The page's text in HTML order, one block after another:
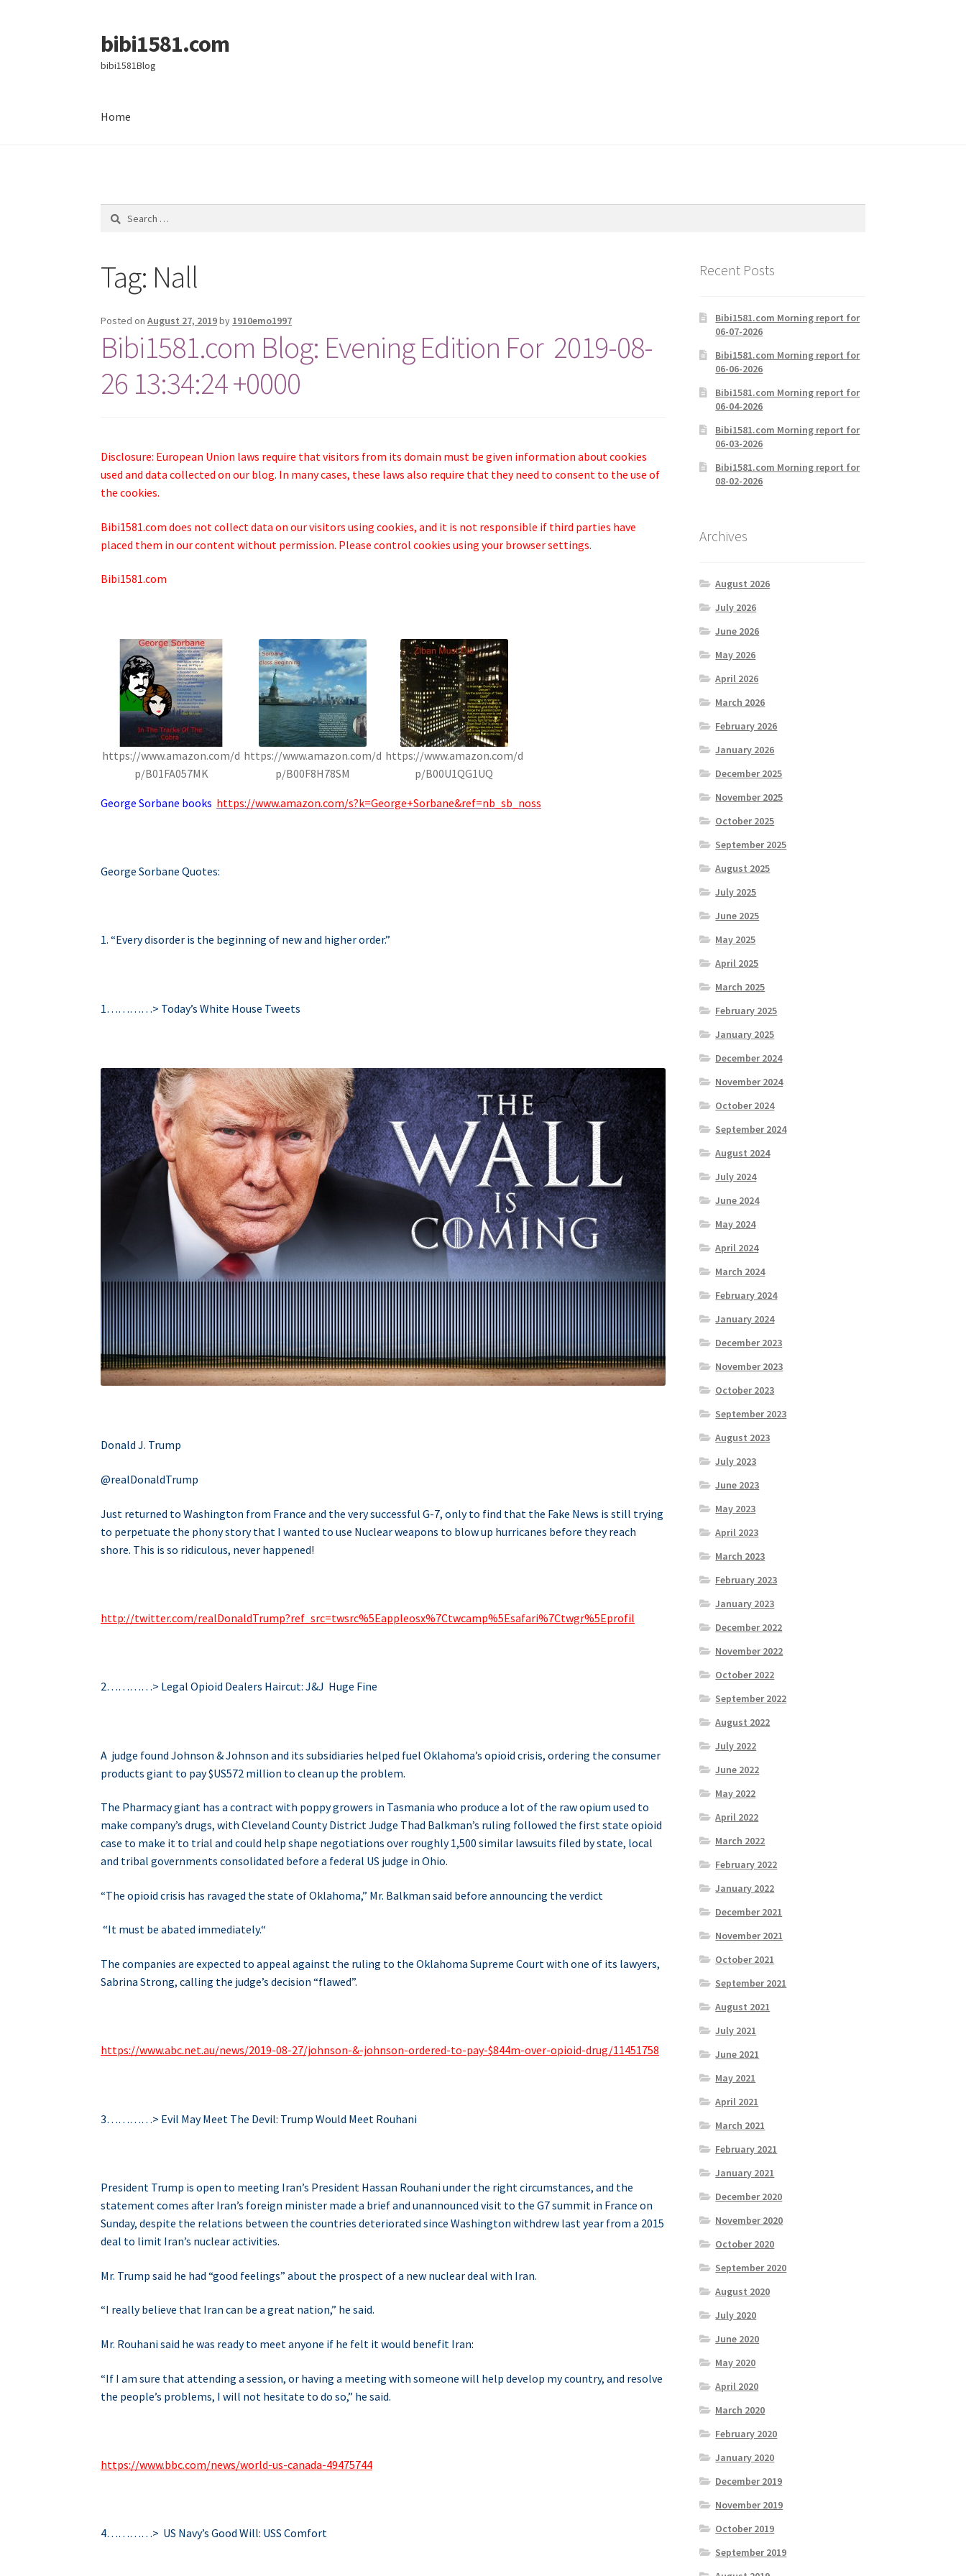
Skip
to
navigation
Skip
to
content
bibi1581.com
bibi1581Blog
Home
Search
Tag: Nall
Posted onAugust 27, 2019by 1910emo1997
Bibi1581.com Blog: Evening Edition For 2019-08-
26 13:34:24 +0000
Disclosure: European Union laws require that visitors from its domain must be given information about cookies
used and data collected on our blog. In many cases, these laws also require that they need to consent to the use of
the cookies.
Bibi1581.com does not collect data on our visitors using cookies, and it is not responsible if third parties have
placed them in our content without permission. Please control cookies using your browser settings.
Bibi1581.com
https://www.amazon.com/d
p/B01FA057MK
https://www.amazon.com/d
p/B00F8H78SM
https://www.amazon.com/d
p/B00U1QG1UQ
George Sorbane books https://www.amazon.com/s?k=George+Sorbane&ref=nb_sb_noss
George Sorbane Quotes:
1. “Every disorder is the beginning of new and higher order.”
1…………> Today’s White House Tweets
Donald J. Trump
@realDonaldTrump
Just returned to Washington from France and the very successful G-7, only to find that the Fake News is still trying
to perpetuate the phony story that I wanted to use Nuclear weapons to blow up hurricanes before they reach
shore. This is so ridiculous, never happened!
http://twitter.com/realDonaldTrump?ref_src=twsrc%5Eappleosx%7Ctwcamp%5Esafari%7Ctwgr%5Eprofil
2…………> Legal Opioid Dealers Haircut: J&J Huge Fine
A judge found Johnson & Johnson and its subsidiaries helped fuel Oklahoma’s opioid crisis, ordering the consumer
products giant to pay $US572 million to clean up the problem.
The Pharmacy giant has a contract with poppy growers in Tasmania who produce a lot of the raw opium used to
make company’s drugs, with Cleveland County District Judge Thad Balkman’s ruling followed the first state opioid
case to make it to trial and could help shape negotiations over roughly 1,500 similar lawsuits filed by state, local
and tribal governments consolidated before a federal US judge in Ohio.
“The opioid crisis has ravaged the state of Oklahoma,” Mr. Balkman said before announcing the verdict
“It must be abated immediately.“
The companies are expected to appeal against the ruling to the Oklahoma Supreme Court with one of its lawyers,
Sabrina Strong, calling the judge’s decision “flawed”.
https://www.abc.net.au/news/2019-08-27/johnson-&-johnson-ordered-to-pay-$844m-over-opioid-drug/11451758
3…………> Evil May Meet The Devil: Trump Would Meet Rouhani
President Trump is open to meeting Iran’s President Hassan Rouhani under the right circumstances, and the
statement comes after Iran’s foreign minister made a brief and unannounced visit to the G7 summit in France on
Sunday, despite the relations between the countries deteriorated since Washington withdrew last year from a 2015
deal to limit Iran’s nuclear activities.
Mr. Trump said he had “good feelings” about the prospect of a new nuclear deal with Iran.
“I really believe that Iran can be a great nation,” he said.
Mr. Rouhani said he was ready to meet anyone if he felt it would benefit Iran:
“If I am sure that attending a session, or having a meeting with someone will help develop my country, and resolve
the people’s problems, I will not hesitate to do so,” he said.
https://www.bbc.com/news/world-us-canada-49475744
4…………> US Navy’s Good Will: USS Comfort
Recent Posts
Bibi1581.com Morning report for
06-07-2026
Bibi1581.com Morning report for
06-06-2026
Bibi1581.com Morning report for
06-04-2026
Bibi1581.com Morning report for
06-03-2026
Bibi1581.com Morning report for
08-02-2026
Archives
August 2026
July 2026
June 2026
May 2026
April 2026
March 2026
February 2026
January 2026
December 2025
November 2025
October 2025
September 2025
August 2025
July 2025
June 2025
May 2025
April 2025
March 2025
February 2025
January 2025
December 2024
November 2024
October 2024
September 2024
August 2024
July 2024
June 2024
May 2024
April 2024
March 2024
February 2024
January 2024
December 2023
November 2023
October 2023
September 2023
August 2023
July 2023
June 2023
May 2023
April 2023
March 2023
February 2023
January 2023
December 2022
November 2022
October 2022
September 2022
August 2022
July 2022
June 2022
May 2022
April 2022
March 2022
February 2022
January 2022
December 2021
November 2021
October 2021
September 2021
August 2021
July 2021
June 2021
May 2021
April 2021
March 2021
February 2021
January 2021
December 2020
November 2020
October 2020
September 2020
August 2020
July 2020
June 2020
May 2020
April 2020
March 2020
February 2020
January 2020
December 2019
November 2019
October 2019
September 2019